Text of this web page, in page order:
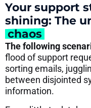
Your support
shining: The
chaos
The following
flood of support
sorting emails,
between disjointed
information.